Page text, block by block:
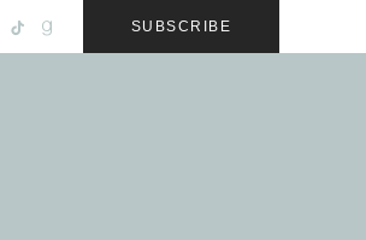
SUBSCRIBE